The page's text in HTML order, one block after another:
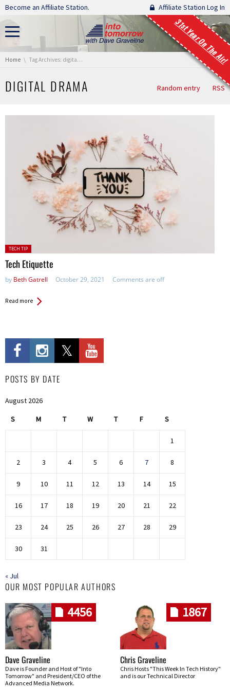
Skip navigation
Become an Affiliate Station. Affiliate Station Log In
31st Year On The Air!
You are here:
Home Tag Archives: digital drama
DIGITAL DRAMA Random entry RSS
Posted
in:
TECH TIP
Tech Etiquette
by Beth Gatrell October 29, 2021 Comments are off
Read more
POSTS BY DATE
August 2026
S M T W T F S
1
2 3 4 5 6 7 8
9 10 11 12 13 14 15
16 17 18 19 20 21 22
23 24 25 26 27 28 29
30 31
« Jul
OUR MOST POPULAR AUTHORS
4456
Dave Graveline
Dave is Founder and Host of "Into
Tomorrow" and President/CEO of the
Advanced Media Network.
1867
Chris Graveline
Chris Hosts "This Week In Tech History"
and is our Technical Director